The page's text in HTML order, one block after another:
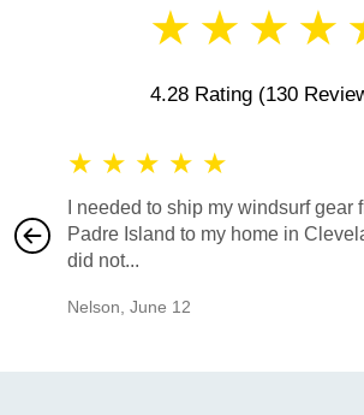
★ ★ ★ ★
4.28 Rating (130
★ ★ ★ ★ ★
I needed to ship my windsurf gear
Padre Island to my home in
did not...
Nelson, June 12